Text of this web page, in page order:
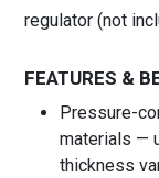
regulator (not
FEATURES &
Pressure-
materials —
thickness